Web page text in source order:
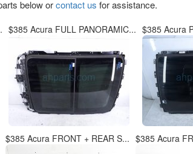
below orcontact us for assistance.
$385 Acura FULL PANORAMIC... $385 Acura
$385 Acura FRONT + REAR S... $385 Acura